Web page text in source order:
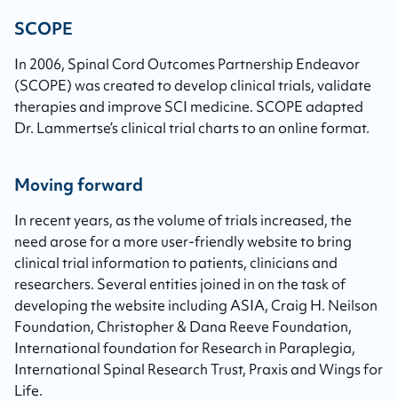
SCOPE
In 2006, Spinal Cord Outcomes Partnership Endeavor
(SCOPE) was created to develop clinical trials, validate
therapies and improve SCI medicine. SCOPE adapted
Dr. Lammertse’s clinical trial charts to an online format.
Moving forward
In recent years, as the volume of trials increased, the
need arose for a more user-friendly website to bring
clinical trial information to patients, clinicians and
researchers. Several entities joined in on the task of
developing the website including ASIA, Craig H. Neilson
Foundation, Christopher & Dana Reeve Foundation,
International foundation for Research in Paraplegia,
International Spinal Research Trust, Praxis and Wings for
Life.